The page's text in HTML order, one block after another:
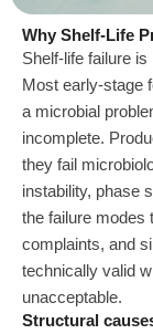
Why Shelf-Life
Shelf-life failure
Most early-stage
a microbial
incomplete.
they fail
instability, phase
the failure modes
complaints, and
technically valid
unacceptable.
Structural